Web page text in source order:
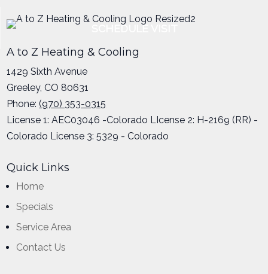
SCHEDULE VISIT
A to Z Heating & Cooling
1429 Sixth Avenue
Greeley,CO 80631
Phone:(970) 353-0315
License 1: AEC03046 -Colorado LIcense 2: H-2169 (RR) -
Colorado License 3: 5329 - Colorado
Quick Links
Home
Specials
Service Area
Contact Us